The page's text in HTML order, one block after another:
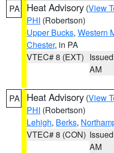
PA Heat Advisory (View
PHI (Robertson)
Upper Bucks, Western
Chester, in PA
VTEC# 8 (EXT)
AM
PA Heat Advisory (View
PHI (Robertson)
Lehigh, Berks,
VTEC# 8 (CON)
AM